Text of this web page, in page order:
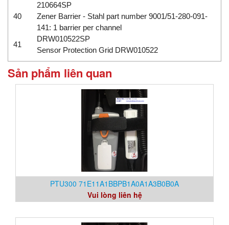
40
210664SP
Zener Barrier - Stahl part number 9001/51-280-091-
141: 1 barrier per channel
41
DRW010522SP
Sensor Protection Grid DRW010522
Sản phẩm liên quan
PTU300 71E11A1BBPB1A0A1A3B0B0A
Vui lòng liên hệ